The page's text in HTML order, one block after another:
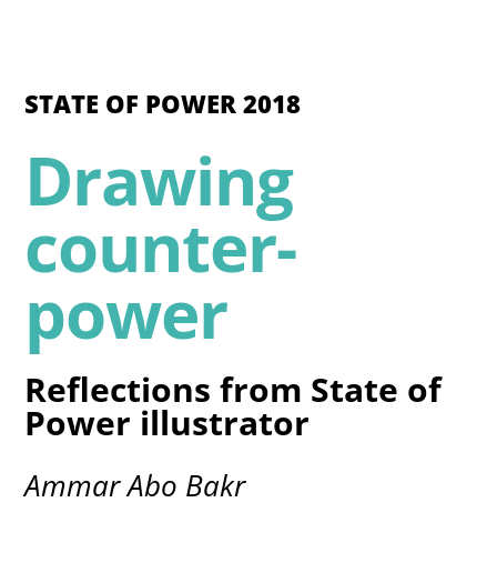
STATE OF POWER 2018
Drawing
counter-
power
Reflections from State of
Power illustrator
Ammar Abo Bakr